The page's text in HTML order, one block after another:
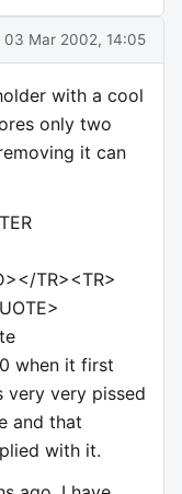
03 Mar 2002, 14:05
with a cool
only two
it can
TR><TR>
when it first
very very pissed
and that
with it.